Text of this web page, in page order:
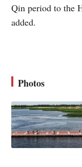
Qin period to the
added.
Photos